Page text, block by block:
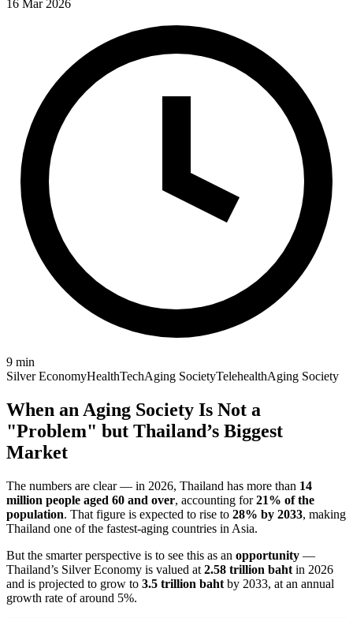
16 Mar 2026
9 min
Silver EconomyHealthTechAging SocietyTelehealthAging Society
When an Aging Society Is Not a
"Problem" but Thailand’s Biggest
Market
The numbers are clear — in 2026, Thailand has more than 14
million people aged 60 and over, accounting for21% of the
population. That figure is expected to rise to 28% by 2033, making
Thailand one of the fastest-aging countries in Asia.
But the smarter perspective is to see this as an opportunity —
Thailand’s Silver Economy is valued at 2.58 trillion baht in 2026
and is projected to grow to 3.5 trillion baht by 2033, at an annual
growth rate of around 5%.